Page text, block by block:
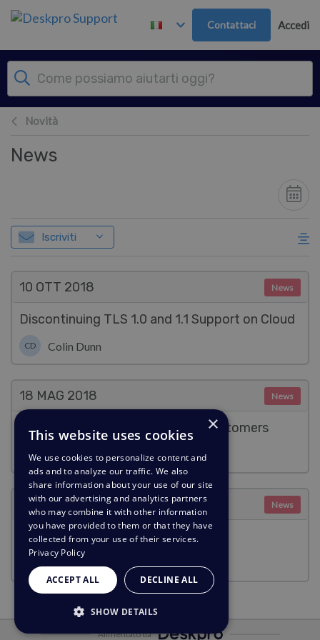
Passa al contenuto principale
Contattaci Accedi
Novità
News
Iscriviti
10 OTT 2018
Discontinuing TLS 1.0 and 1.1 Support on Cloud
CD Colin Dunn
News
18 MAG 2018
We're enabling SSL for all cloud customers
Benedict Sycamore
News
18 MAG 2018
Deskpro and GDPR Compliance
News
Alimentato da
×
This website uses cookies
We use cookies to personalize content and
ads and to analyze our traffic. We also
share information about your use of our site
with our advertising and analytics partners
who may combine it with other information
you have provided to them or that they have
collected from your use of their services.
Privacy Policy
ACCEPT ALL DECLINE ALL
SHOW DETAILS